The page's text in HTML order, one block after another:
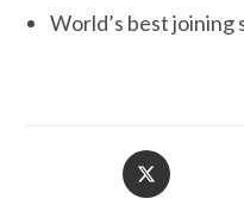
World’s best joining
Opens
in